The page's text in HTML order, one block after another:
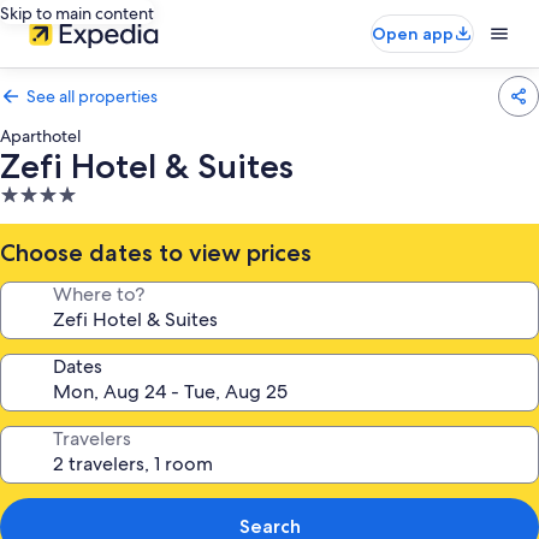
Skip to main content
Open app
See all properties
Aparthotel
Zefi Hotel & Suites
4.0
star
property
Choose dates to view prices
Where to?
Dates
Travelers
Search